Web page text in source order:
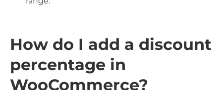
How do I add a discount
percentage in
WooCommerce?